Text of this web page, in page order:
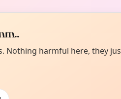
Nothing harmful here, they